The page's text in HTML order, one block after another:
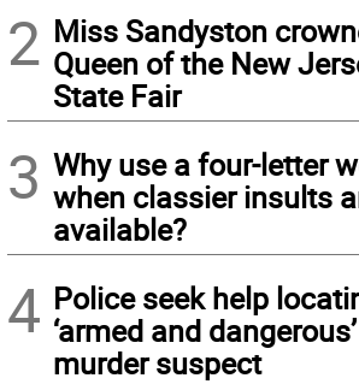
2 Miss Sandyston
Queen of the New
State Fair
3 Why use a four-letter
when classier insults
available?
4 Police seek help
‘armed and dangerous’
murder suspect